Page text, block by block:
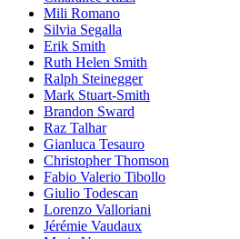
Mili Romano
Silvia Segalla
Erik Smith
Ruth Helen Smith
Ralph Steinegger
Mark Stuart-Smith
Brandon Sward
Raz Talhar
Gianluca Tesauro
Christopher Thomson
Fabio Valerio Tibollo
Giulio Todescan
Lorenzo Valloriani
Jérémie Vaudaux